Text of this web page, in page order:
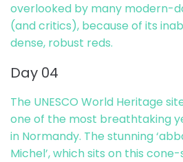
overlooked by many modern-
(and critics), because of its
dense, robust reds.
Day 04
The UNESCO World Heritage
one of the most breathtaking
in Normandy. The stunning
Michel’, which sits on this